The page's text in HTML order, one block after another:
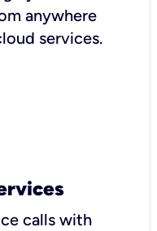
anywhere
services.
calls with